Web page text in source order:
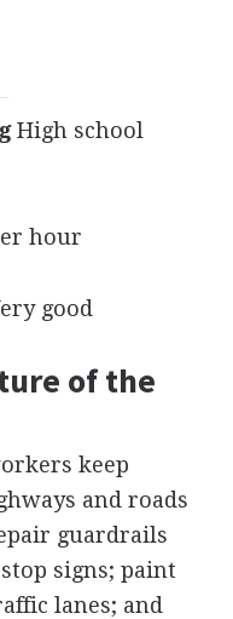
High school
hour
good
of the
keep
and roads
guardrails
signs; paint
lanes; and